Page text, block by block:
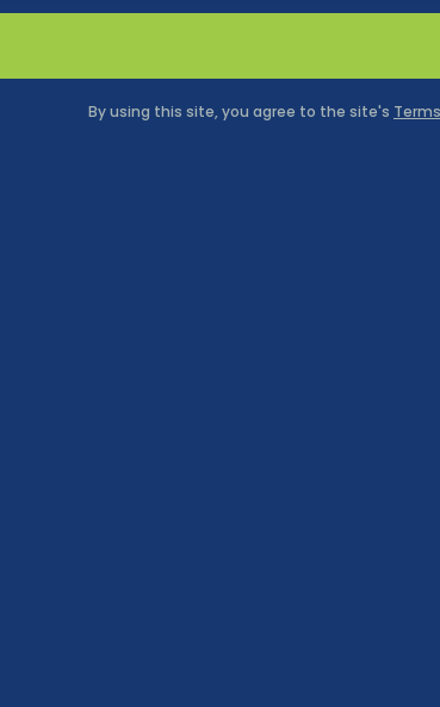
By using this site, you agree to the site's